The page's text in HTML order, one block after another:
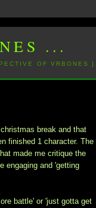
...
OF VRBONES ]
break and that
finished 1 character. The
made me critique the
engaging and 'getting
battle' or 'just gotta get